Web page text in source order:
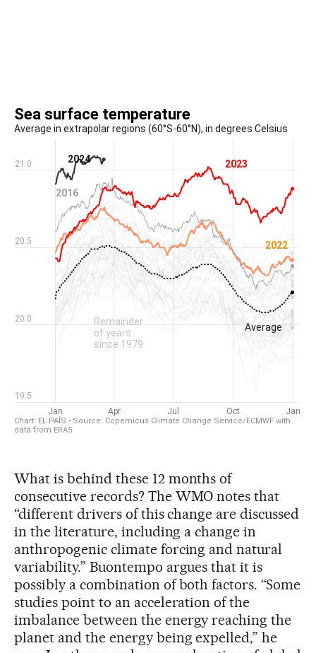
What is behind these 12 months of
consecutive records? The WMO notes that
“different drivers of this change are discussed
in the literature, including a change in
anthropogenic climate forcing and natural
variability.” Buontempo argues that it is
possibly a combination of both factors. “Some
studies point to an acceleration of the
imbalance between the energy reaching the
planet and the energy being expelled,” he